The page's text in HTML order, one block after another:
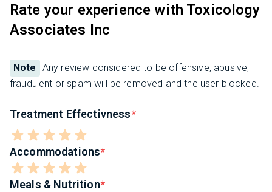
Rate your experience with Toxicology
Associates Inc
Note
Any review considered to be offensive, abusive,
fraudulent or spam will be removed and the user blocked.
Treatment Effectivness
Accommodations
Meals & Nutrition